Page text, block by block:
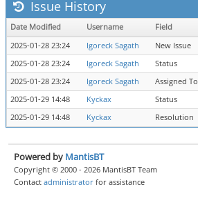
Issue History
Date Modified Username Field
2025-01-28 23:24
Igoreck Sagath
New Issue
2025-01-28 23:24
Igoreck Sagath Status
2025-01-28 23:24
Igoreck Sagath Assigned To
2025-01-29 14:48
Kyckax Status
2025-01-29 14:48
Kyckax Resolution
Powered by MantisBT
Copyright © 2000 - 2026 MantisBT Team
Contact administrator for assistance